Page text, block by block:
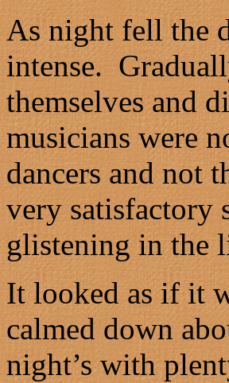
As night fell the
intense.
themselves and
musicians were
dancers and not
very satisfactory
glistening in the
It looked as if it
calmed down
night’s with